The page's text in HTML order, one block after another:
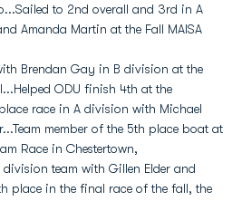
to 2nd overall and 3rd in A
Amanda Martin at the Fall MAISA
Brendan Gay in B division at the
ODU finish 4th at the
race in A division with Michael
member of the 5th place boat at
Race in Chestertown,
division team with Gillen Elder and
place in the final race of the fall, the